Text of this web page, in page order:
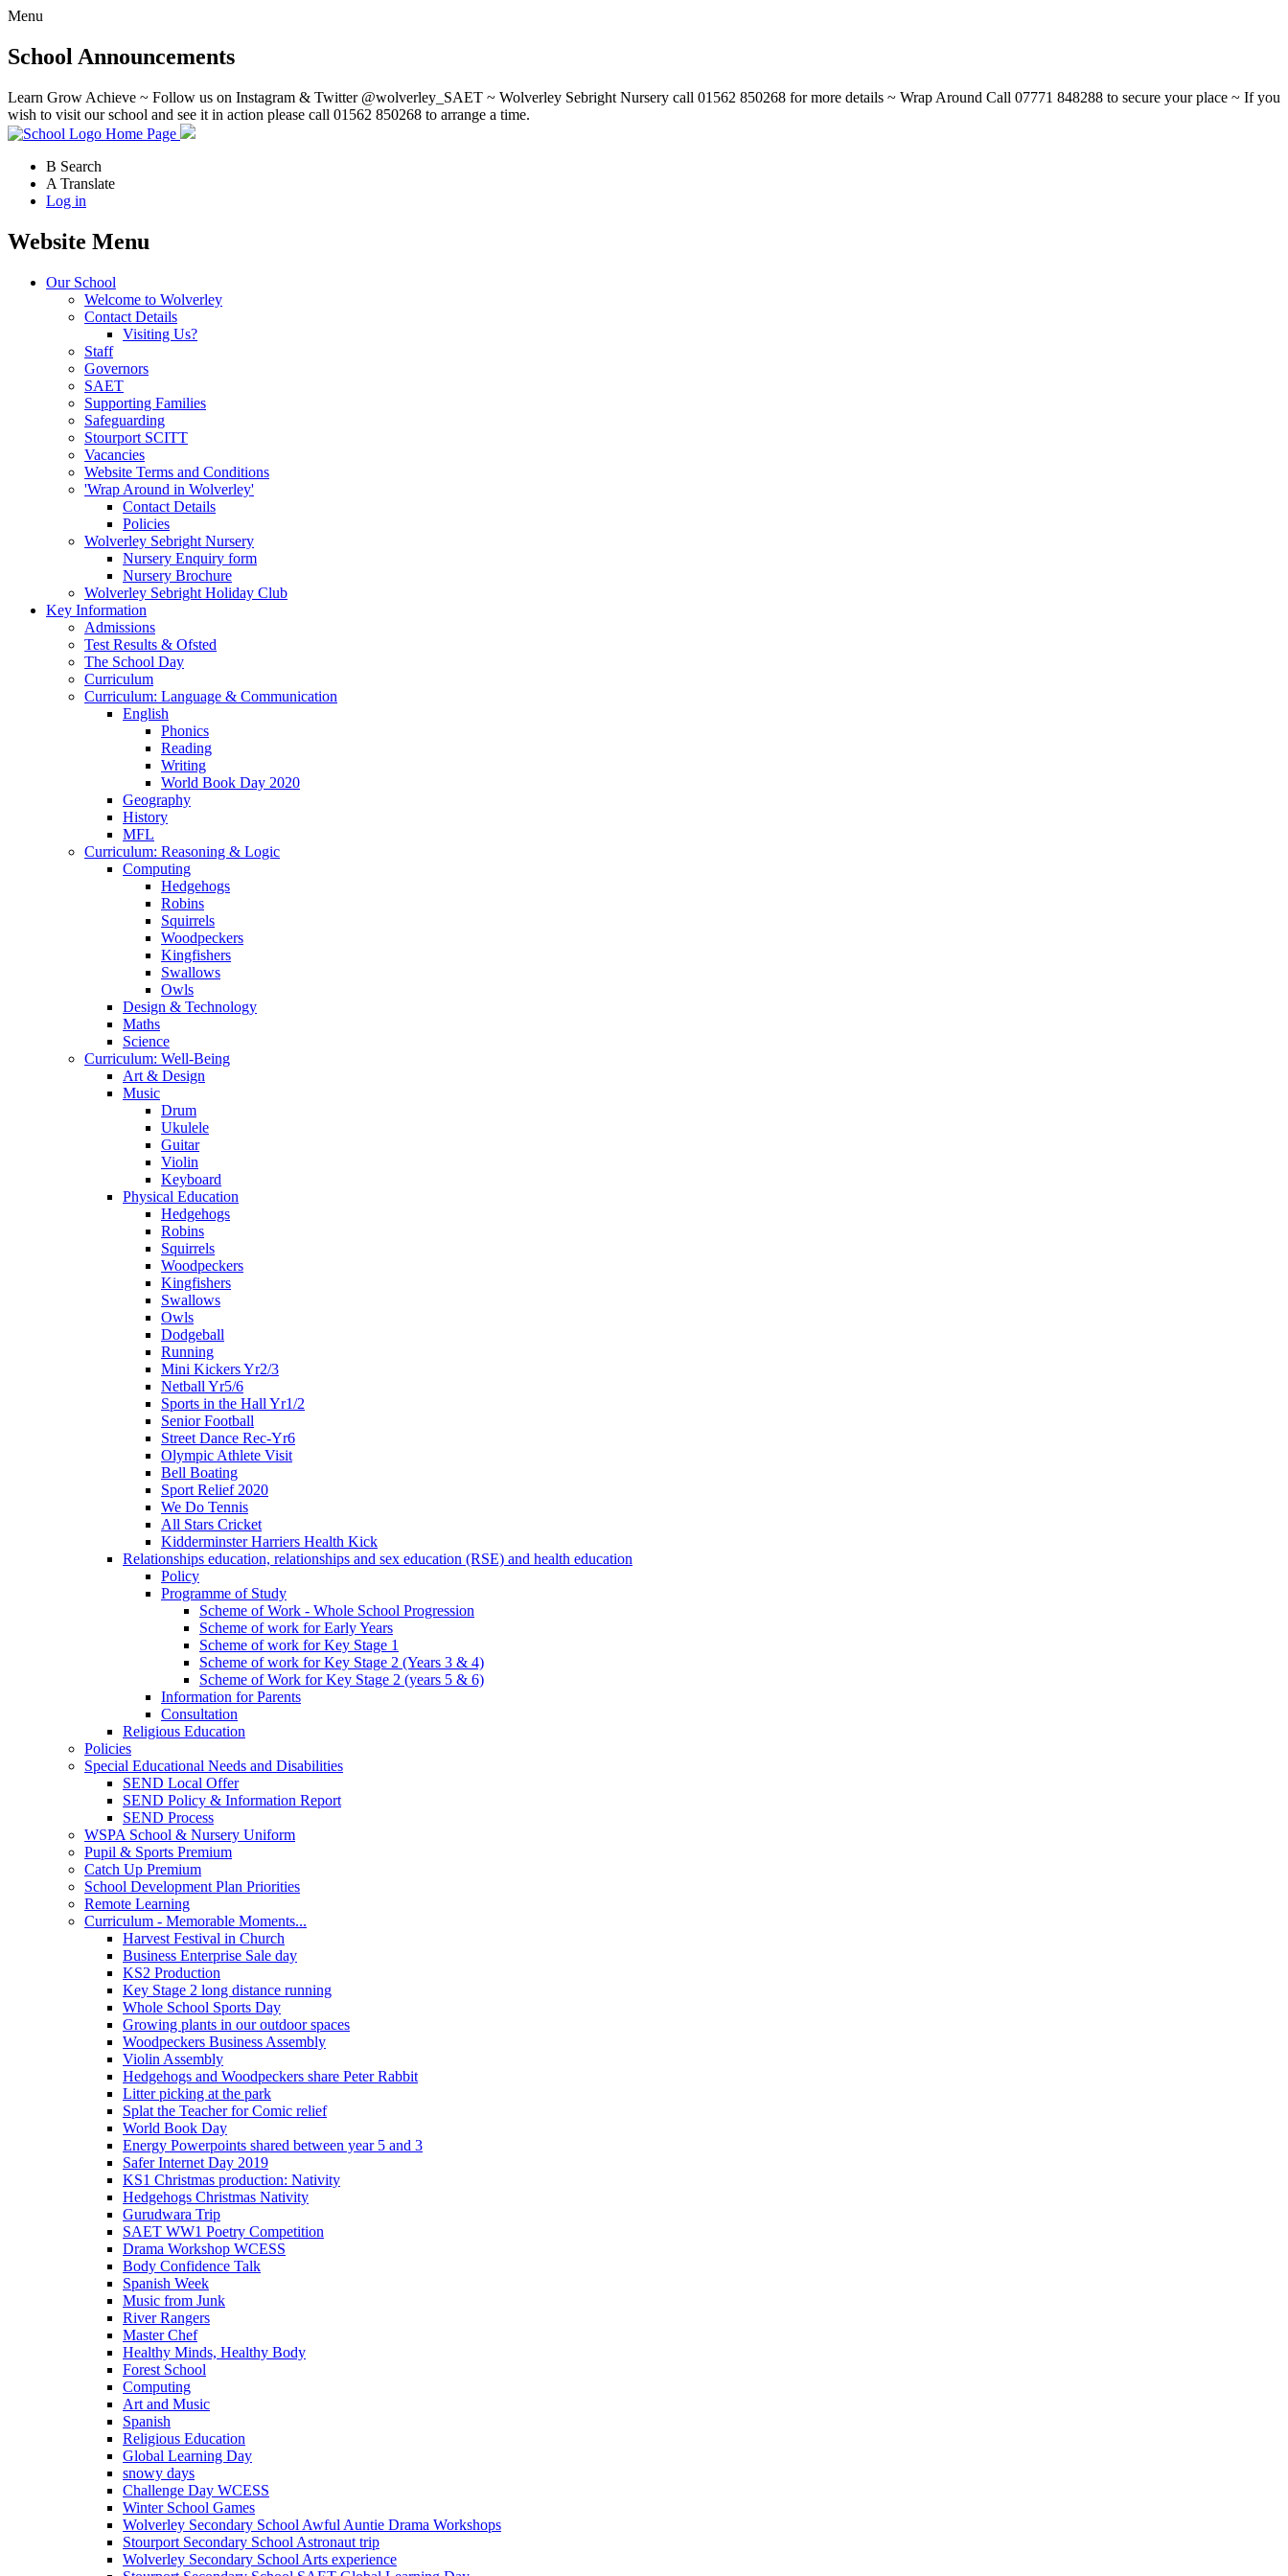
Menu
School Announcements
Learn Grow Achieve ~ Follow us on Instagram & Twitter @wolverley_SAET ~ Wolverley Sebright Nursery call 01562 850268 for more details ~ Wrap Around Call 07771 848288 to secure your place ~ If you
wish to visit our school and see it in action please call 01562 850268 to arrange a time.
Home Page
B Search
A Translate
Log in
Website Menu
Our School
Welcome to Wolverley
Contact Details
Visiting Us?
Staff
Governors
SAET
Supporting Families
Safeguarding
Stourport SCITT
Vacancies
Website Terms and Conditions
'Wrap Around in Wolverley'
Contact Details
Policies
Wolverley Sebright Nursery
Nursery Enquiry form
Nursery Brochure
Wolverley Sebright Holiday Club
Key Information
Admissions
Test Results & Ofsted
The School Day
Curriculum
Curriculum: Language & Communication
English
Phonics
Reading
Writing
World Book Day 2020
Geography
History
MFL
Curriculum: Reasoning & Logic
Computing
Hedgehogs
Robins
Squirrels
Woodpeckers
Kingfishers
Swallows
Owls
Design & Technology
Maths
Science
Curriculum: Well-Being
Art & Design
Music
Drum
Ukulele
Guitar
Violin
Keyboard
Physical Education
Hedgehogs
Robins
Squirrels
Woodpeckers
Kingfishers
Swallows
Owls
Dodgeball
Running
Mini Kickers Yr2/3
Netball Yr5/6
Sports in the Hall Yr1/2
Senior Football
Street Dance Rec-Yr6
Olympic Athlete Visit
Bell Boating
Sport Relief 2020
We Do Tennis
All Stars Cricket
Kidderminster Harriers Health Kick
Relationships education, relationships and sex education (RSE) and health education
Policy
Programme of Study
Scheme of Work - Whole School Progression
Scheme of work for Early Years
Scheme of work for Key Stage 1
Scheme of work for Key Stage 2 (Years 3 & 4)
Scheme of Work for Key Stage 2 (years 5 & 6)
Information for Parents
Consultation
Religious Education
Policies
Special Educational Needs and Disabilities
SEND Local Offer
SEND Policy & Information Report
SEND Process
WSPA School & Nursery Uniform
Pupil & Sports Premium
Catch Up Premium
School Development Plan Priorities
Remote Learning
Curriculum - Memorable Moments...
Harvest Festival in Church
Business Enterprise Sale day
KS2 Production
Key Stage 2 long distance running
Whole School Sports Day
Growing plants in our outdoor spaces
Woodpeckers Business Assembly
Violin Assembly
Hedgehogs and Woodpeckers share Peter Rabbit
Litter picking at the park
Splat the Teacher for Comic relief
World Book Day
Energy Powerpoints shared between year 5 and 3
Safer Internet Day 2019
KS1 Christmas production: Nativity
Hedgehogs Christmas Nativity
Gurudwara Trip
SAET WW1 Poetry Competition
Drama Workshop WCESS
Body Confidence Talk
Spanish Week
Music from Junk
River Rangers
Master Chef
Healthy Minds, Healthy Body
Forest School
Computing
Art and Music
Spanish
Religious Education
Global Learning Day
snowy days
Challenge Day WCESS
Winter School Games
Wolverley Secondary School Awful Auntie Drama Workshops
Stourport Secondary School Astronaut trip
Wolverley Secondary School Arts experience